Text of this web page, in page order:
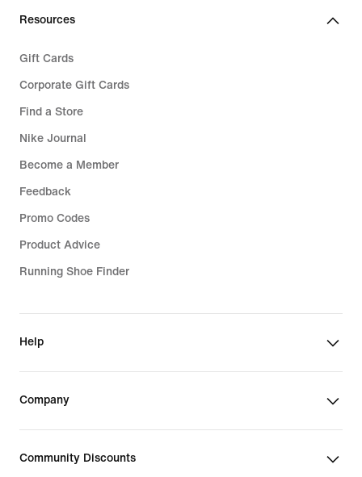
Resources
Gift Cards
Corporate Gift Cards
Find a Store
Nike Journal
Become a Member
Feedback
Promo Codes
Product Advice
Running Shoe Finder
Help
Company
Community Discounts